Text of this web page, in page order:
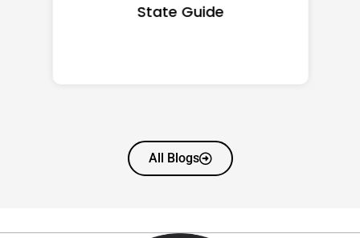
State Guide
All Blogs